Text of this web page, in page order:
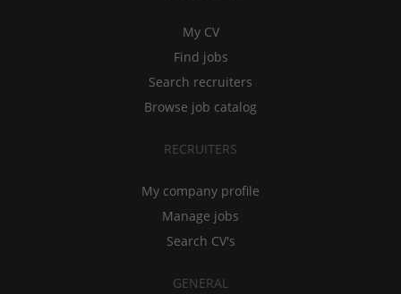
My CV
Find jobs
Search recruiters
Browse job catalog
RECRUITERS
My company profile
Manage jobs
Search CV's
GENERAL